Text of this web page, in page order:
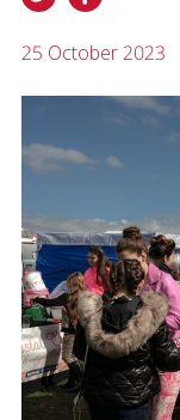
25 October 2023